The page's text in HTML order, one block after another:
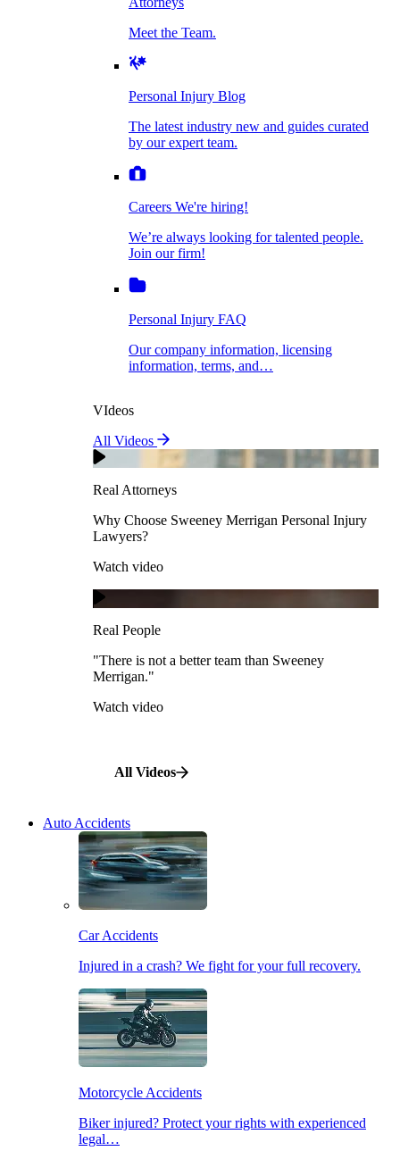
Personal Injury Blog
The latest industry new and guides curated by
Careers We're hiring!
We’re always looking for talented people. Join
Personal Injury FAQ
Our company information, licensing
Why Choose Sweeney Merrigan Personal Injury
Lawyers?
Real People
"There is not a better team than Sweeney Merrigan."
Watch video
Dog Bite Injuries
Elder Financial Abuse
Explosion & Fire Accidents
Mass Torts
Insurance Claims
Pedestrian Accidents
Meet the Team.
Personal Injury Blog
The latest industry new and guides curated
by our expert team.
Careers We're hiring!
We’re always looking for talented people.
Join our firm!
Personal Injury FAQ
Our company information, licensing
information, terms, and…
VIdeos
All Videos
Real Attorneys
Why Choose Sweeney Merrigan Personal Injury
Lawyers?
Watch video
Real People
"There is not a better team than Sweeney
Merrigan."
Watch video
All Videos
Auto Accidents
Car Accidents
Injured in a crash? We fight for your full recovery.
Motorcycle Accidents
Biker injured? Protect your rights with experienced
legal…